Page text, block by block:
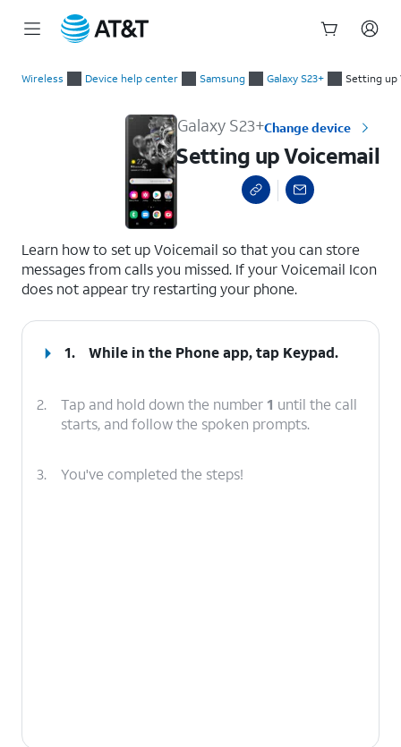
Wireless Device help center Samsung Galaxy S23+ Setting up
Galaxy S23+Change device
Setting up Voicemail
Learn how to set up Voicemail so that you can store
messages from calls you missed. If your Voicemail Icon
does not appear try restarting your phone.
1. While in the Phone app, tap Keypad.
2. Tap and hold down the number1 until the call
starts, and follow the spoken prompts.
3. You've completed the steps!